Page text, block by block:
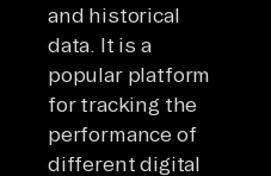
and historical
data. It is a
popular platform
for tracking the
performance of
different digital